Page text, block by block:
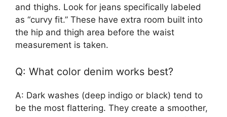
and thighs. Look for jeans specifically labeled
as “curvy fit.” These have extra room built into
the hip and thigh area before the waist
measurement is taken.
Q: What color denim works best?
A: Dark washes (deep indigo or black) tend to
be the most flattering. They create a smoother,